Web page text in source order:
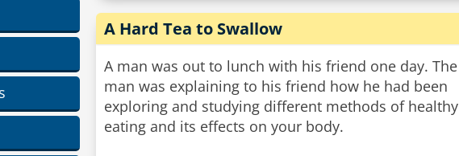
A Hard Tea to Swallow
A man was out to lunch with his friend one day. The
man was explaining to his friend how he had been
exploring and studying different methods of healthy
eating and its effects on your body.